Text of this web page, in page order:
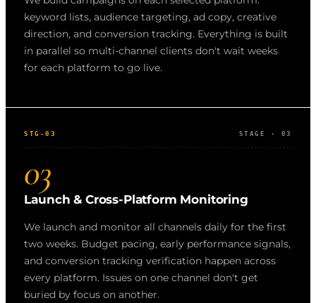
keyword lists, audience targeting, ad copy, creative
direction, and conversion tracking. Everything is built
in parallel so multi-channel clients don't wait weeks
for each platform to go live.
STG-03 STAGE · 03
03
Launch & Cross-Platform Monitoring
We launch and monitor all channels daily for the first
two weeks. Budget pacing, early performance signals,
and conversion tracking verification happen across
every platform. Issues on one channel don't get
buried by focus on another.